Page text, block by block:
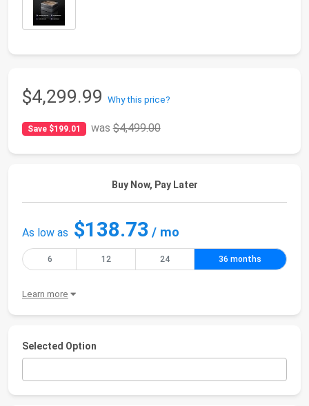
$4,299.99 Why this price?
Save $199.01 was$4,499.00
Buy Now, Pay Later
As low as $138.73 / mo
6 12 24 36 months
Learn more
Selected Option